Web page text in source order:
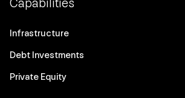
Capabilities
Infrastructure
Debt Investments
Private Equity